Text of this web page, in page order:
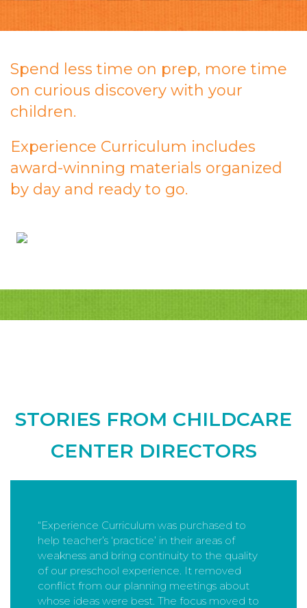
Spend less time on prep, more time
on curious discovery with your
children.
Experience Curriculum includes
award-winning materials organized
by day and ready to go.
STORIES FROM CHILDCARE
CENTER DIRECTORS
“Experience Curriculum was purchased to
help teacher’s ‘practice’ in their areas of
weakness and bring continuity to the quality
of our preschool experience. It removed
conflict from our planning meetings about
whose ideas were best. The focus moved to